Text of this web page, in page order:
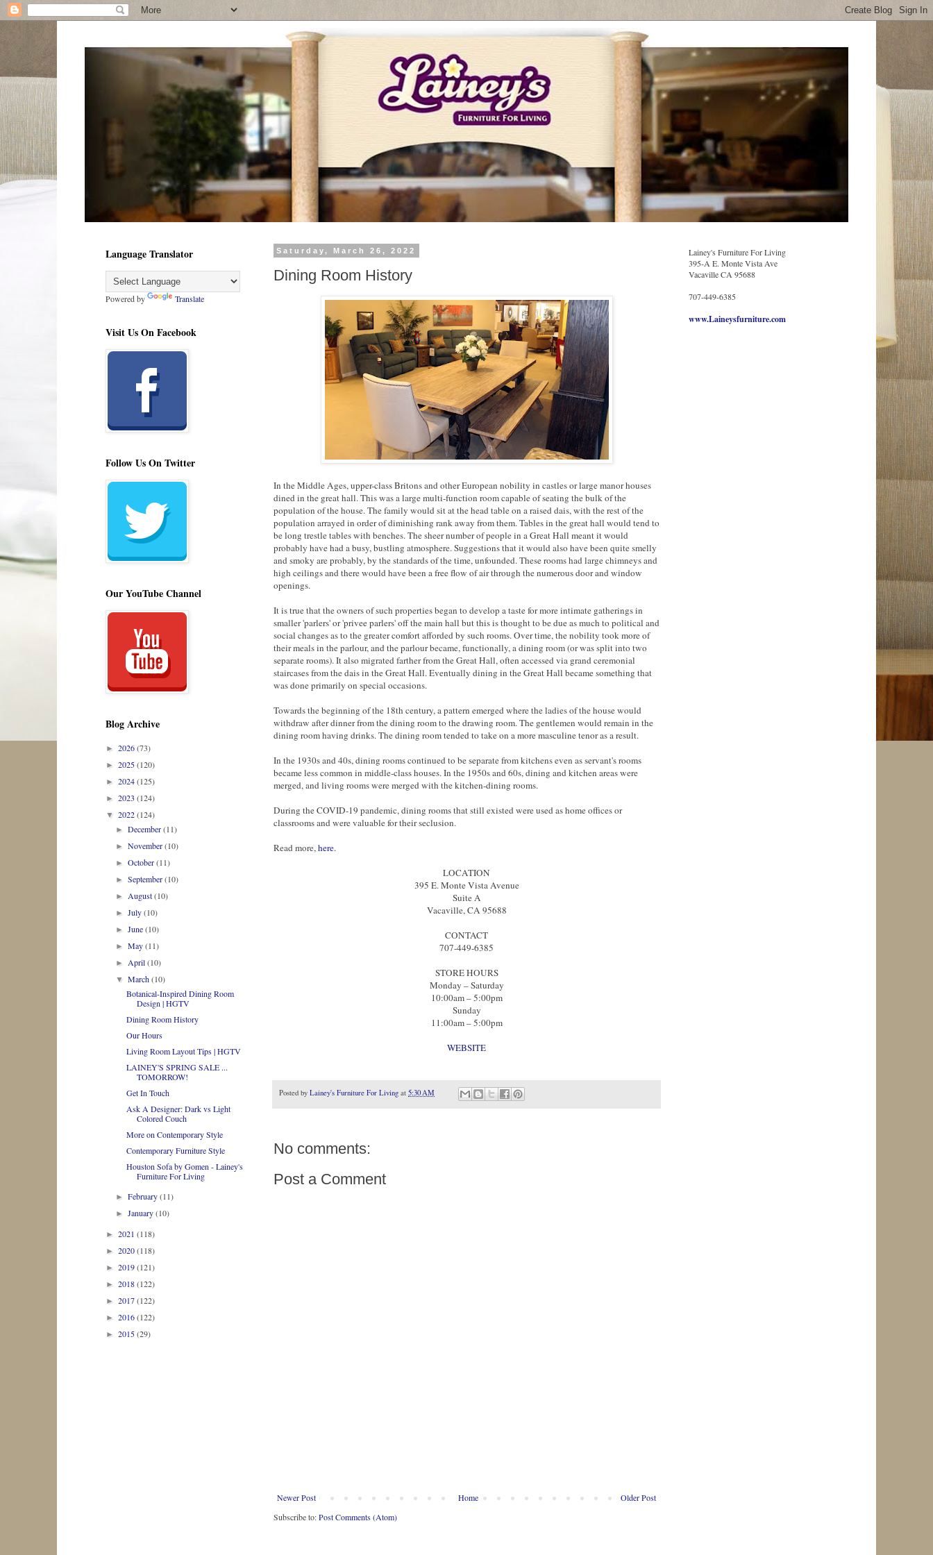
Saturday, March 26, 2022
Dining Room History
In the Middle Ages, upper-class Britons and other European nobility in castles or large manor houses
dined in the great hall. This was a large multi-function room capable of seating the bulk of the
population of the house. The family would sit at the head table on a raised dais, with the rest of the
population arrayed in order of diminishing rank away from them. Tables in the great hall would tend to
be long trestle tables with benches. The sheer number of people in a Great Hall meant it would
probably have had a busy, bustling atmosphere. Suggestions that it would also have been quite smelly
and smoky are probably, by the standards of the time, unfounded. These rooms had large chimneys and
high ceilings and there would have been a free flow of air through the numerous door and window
openings.
It is true that the owners of such properties began to develop a taste for more intimate gatherings in
smaller 'parlers' or 'privee parlers' off the main hall but this is thought to be due as much to political and
social changes as to the greater comfort afforded by such rooms. Over time, the nobility took more of
their meals in the parlour, and the parlour became, functionally, a dining room (or was split into two
separate rooms). It also migrated farther from the Great Hall, often accessed via grand ceremonial
staircases from the dais in the Great Hall. Eventually dining in the Great Hall became something that
was done primarily on special occasions.
Towards the beginning of the 18th century, a pattern emerged where the ladies of the house would
withdraw after dinner from the dining room to the drawing room. The gentlemen would remain in the
dining room having drinks. The dining room tended to take on a more masculine tenor as a result.
In the 1930s and 40s, dining rooms continued to be separate from kitchens even as servant's rooms
became less common in middle-class houses. In the 1950s and 60s, dining and kitchen areas were
merged, and living rooms were merged with the kitchen-dining rooms.
During the COVID-19 pandemic, dining rooms that still existed were used as home offices or
classrooms and were valuable for their seclusion.
Read more,here.
LOCATION
395 E. Monte Vista Avenue
Suite A
Vacaville, CA 95688
CONTACT
707-449-6385
STORE HOURS
Monday – Saturday
10:00am – 5:00pm
Sunday
11:00am – 5:00pm
WEBSITE
Posted by Lainey's Furniture For Living at 5:30 AM
No comments:
Post a Comment
Newer Post Older Post
Home
Subscribe to:Post Comments (Atom)
Language Translator
Powered by Translate
Visit Us On Facebook
Follow Us On Twitter
Our YouTube Channel
Blog Archive
► 2026(73)
► 2025(120)
► 2024(125)
► 2023 (124)
▼ 2022(124)
►December(11)
►November(10)
►October(11)
►September(10)
►August(10)
►July(10)
►June(10)
►May(11)
►April(10)
▼March(10)
Botanical-Inspired Dining Room
Design | HGTV
Dining Room History
Our Hours
Living Room Layout Tips | HGTV
LAINEY'S SPRING SALE ...
TOMORROW!
Get In Touch
Ask A Designer: Dark vs Light
Colored Couch
More on Contemporary Style
Contemporary Furniture Style
Houston Sofa by Gomen - Lainey's
Furniture For Living
►February(11)
►January(10)
► 2021 (118)
► 2020(118)
► 2019(121)
► 2018(122)
► 2017(122)
► 2016(122)
► 2015(29)
Lainey's Furniture For Living
395-A E. Monte Vista Ave
Vacaville CA 95688
707-449-6385
www.Laineysfurniture.com